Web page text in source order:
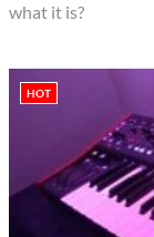
what it is?
HOT